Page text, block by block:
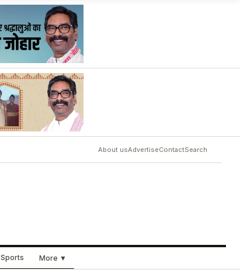
About usAdvertiseContactSearch
Sports More ▼